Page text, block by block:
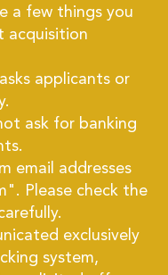
a few things you
acquisition
applicants or
ask for banking
email addresses
Please check the
exclusively
system,